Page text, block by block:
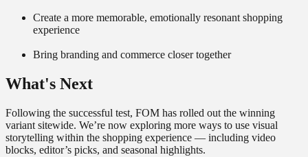
Create a more memorable, emotionally resonant shopping
experience
Bring branding and commerce closer together
What's Next
Following the successful test, FOM has rolled out the winning
variant sitewide. We’re now exploring more ways to use visual
storytelling within the shopping experience — including video
blocks, editor’s picks, and seasonal highlights.